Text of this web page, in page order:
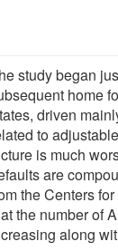
study began
home
driven
to
is much
are
the Centers
the number of
along